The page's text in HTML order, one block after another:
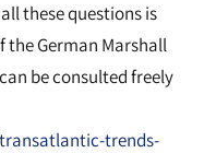
these questions is
the German Marshall
be consulted freely
trends-